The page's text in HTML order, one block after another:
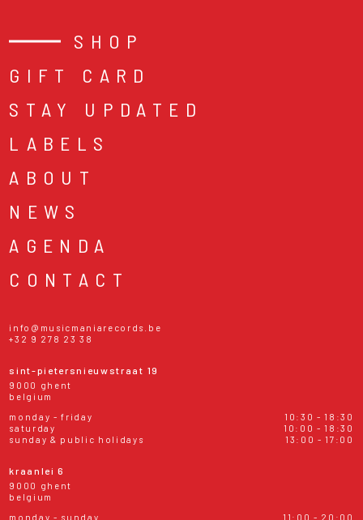
SHOP
GIFT CARD
STAY UPDATED
LABELS
ABOUT
NEWS
AGENDA
CONTACT
info@musicmaniarecords.be
+32 9 278 23 38
sint-pietersnieuwstraat 19
9000 ghent
belgium
monday - friday
10:30 - 18:30
saturday
10:00 - 18:30
sunday & public holidays
13:00 - 17:00
kraanlei 6
9000 ghent
belgium
monday - sunday
11:00 - 20:00